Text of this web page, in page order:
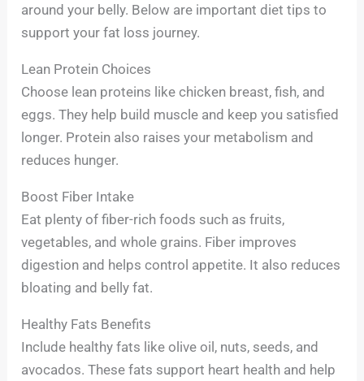
around your belly. Below are important diet tips to
support your fat loss journey.
Lean Protein Choices
Choose lean proteins like chicken breast, fish, and
eggs. They help build muscle and keep you satisfied
longer. Protein also raises your metabolism and
reduces hunger.
Boost Fiber Intake
Eat plenty of fiber-rich foods such as fruits,
vegetables, and whole grains. Fiber improves
digestion and helps control appetite. It also reduces
bloating and belly fat.
Healthy Fats Benefits
Include healthy fats like olive oil, nuts, seeds, and
avocados. These fats support heart health and help